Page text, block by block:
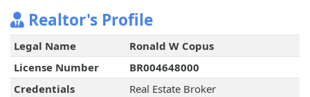
Realtor's Profile
Legal Name
Ronald W Copus
License Number
BR004648000
Credentials
Real Estate Broker